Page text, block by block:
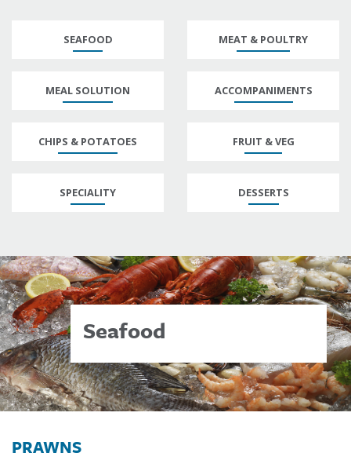
SEAFOOD MEAT & POULTRY
MEAL SOLUTION ACCOMPANIMENTS
CHIPS & POTATOES FRUIT & VEG
SPECIALITY DESSERTS
Seafood
PRAWNS